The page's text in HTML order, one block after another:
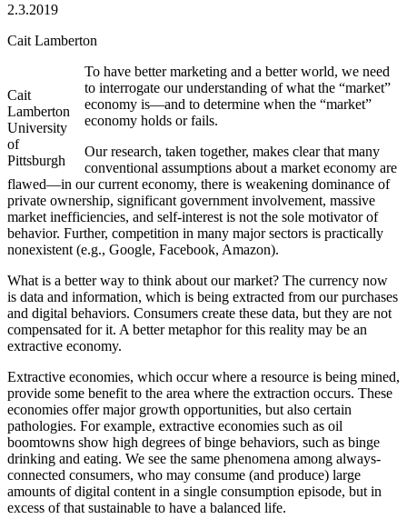
2.3.2019
Cait Lamberton
Cait
Lamberton
University
of
Pittsburgh
To have better marketing and a better world, we need
to interrogate our understanding of what the “market”
economy is—and to determine when the “market”
economy holds or fails.
Our research, taken together, makes clear that many
conventional assumptions about a market economy are
flawed—in our current economy, there is weakening dominance of
private ownership, significant government involvement, massive
market inefficiencies, and self-interest is not the sole motivator of
behavior. Further, competition in many major sectors is practically
nonexistent (e.g., Google, Facebook, Amazon).
What is a better way to think about our market? The currency now
is data and information, which is being extracted from our purchases
and digital behaviors. Consumers create these data, but they are not
compensated for it. A better metaphor for this reality may be an
extractive economy.
Extractive economies, which occur where a resource is being mined,
provide some benefit to the area where the extraction occurs. These
economies offer major growth opportunities, but also certain
pathologies. For example, extractive economies such as oil
boomtowns show high degrees of binge behaviors, such as binge
drinking and eating. We see the same phenomena among always-
connected consumers, who may consume (and produce) large
amounts of digital content in a single consumption episode, but in
excess of that sustainable to have a balanced life.